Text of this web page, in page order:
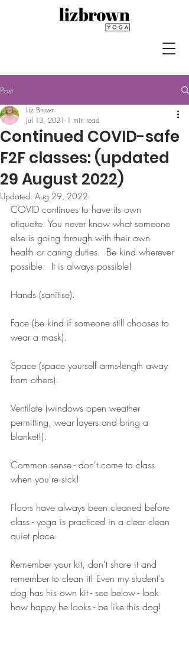
Post
Continued COVID-safe
F2F classes: (updated
29 August 2022)
Liz Brown
Jul 13, 2021 1 min read
Updated: Aug 29, 2022
COVID continues to have its own
etiquette. You never know what someone
else is going through with their own
health or caring duties.  Be kind wherever
possible.  It is always possible!
Hands (sanitise).
Face (be kind if someone still chooses to
wear a mask).
Space (space yourself arms-length away
from others).
Ventilate (windows open weather
permitting, wear layers and bring a
blanket!).
Common sense - don't come to class
when you're sick!
Floors have always been cleaned before
class - yoga is practiced in a clear clean
quiet place.
Remember your kit, don't share it and
remember to clean it! Even my student's
dog has his own kit - see below - look
how happy he looks - be like this dog!